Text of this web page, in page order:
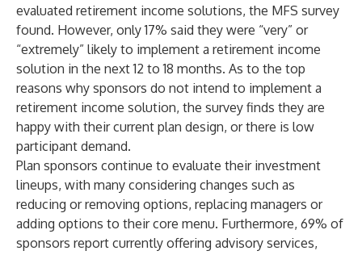
evaluated retirement income solutions, the MFS survey
found. However, only 17% said they were “very” or
“extremely” likely to implement a retirement income
solution in the next 12 to 18 months. As to the top
reasons why sponsors do not intend to implement a
retirement income solution, the survey finds they are
happy with their current plan design, or there is low
participant demand.
Plan sponsors continue to evaluate their investment
lineups, with many considering changes such as
reducing or removing options, replacing managers or
adding options to their core menu. Furthermore, 69% of
sponsors report currently offering advisory services,